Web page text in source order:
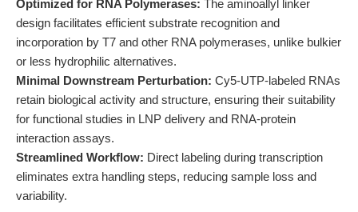
Optimized for RNA Polymerases: The aminoallyl linker
design facilitates efficient substrate recognition and
incorporation by T7 and other RNA polymerases, unlike bulkier
or less hydrophilic alternatives.
Minimal Downstream Perturbation: Cy5-UTP-labeled RNAs
retain biological activity and structure, ensuring their suitability
for functional studies in LNP delivery and RNA-protein
interaction assays.
Streamlined Workflow: Direct labeling during transcription
eliminates extra handling steps, reducing sample loss and
variability.